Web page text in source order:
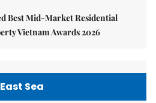
Best Mid-Market Residential
Vietnam Awards 2026
East Sea